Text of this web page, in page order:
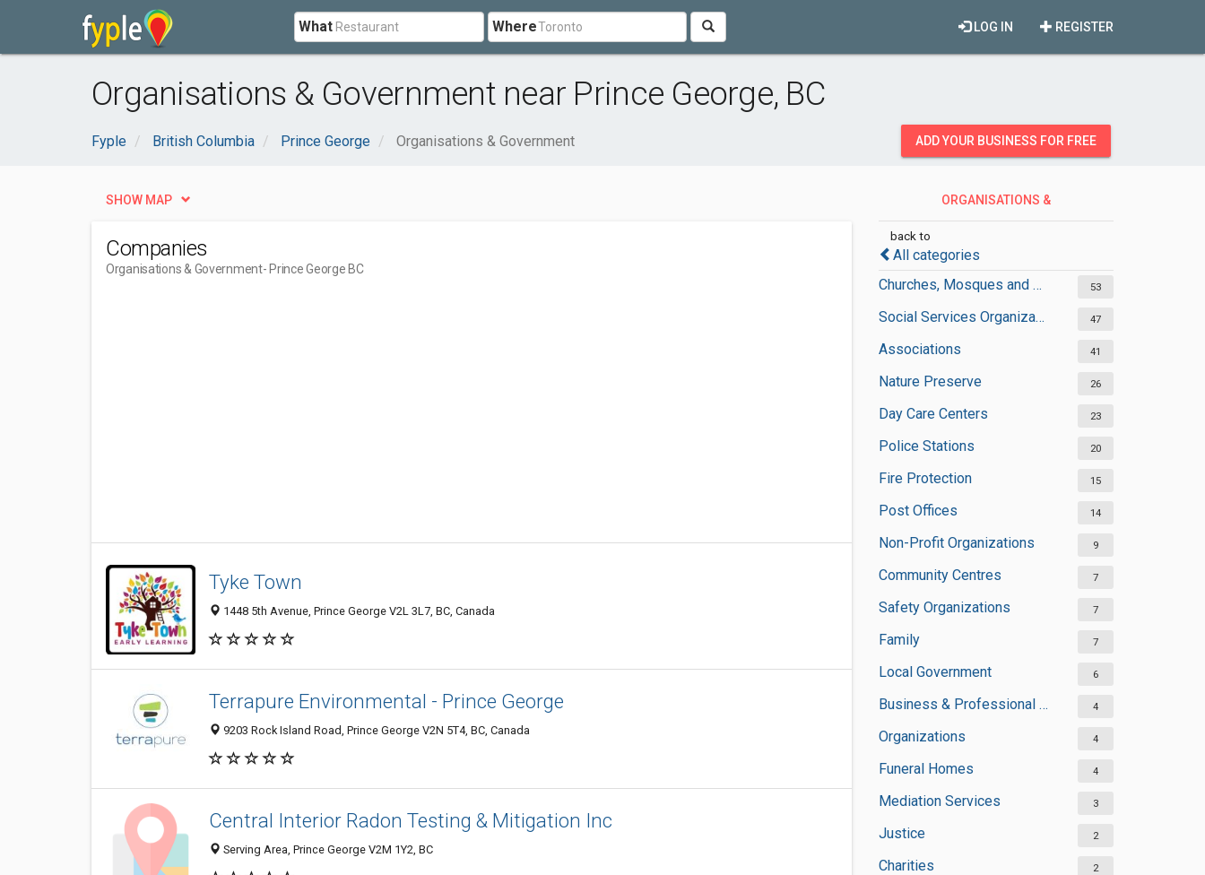
What Where REGISTER
LOG IN
Organisations & Government near Prince George, BC
Fyple British Columbia Prince George Organisations & Government ADD YOUR BUSINESS FOR FREE
ORGANISATIONS &
back to
All categories
Churches, Mosques and Synagogues
53
Social Services Organizations 47
Associations 41
Nature Preserve 26
Day Care Centers 23
Police Stations 20
Fire Protection 15
Post Offices 14
Non-Profit Organizations 9
Community Centres 7
Safety Organizations 7
Family 7
Local Government 6
Business & Professional Organisations 4
Organizations 4
Funeral Homes 4
Mediation Services 3
Justice 2
Charities 2
SHOW MAP
Companies
Organisations & Government- Prince George BC
Tyke Town
1448 5th Avenue, Prince George V2L 3L7, BC, Canada
Terrapure Environmental - Prince George
9203 Rock Island Road, Prince George V2N 5T4, BC, Canada
Central Interior Radon Testing & Mitigation Inc
Serving Area, Prince George V2M 1Y2, BC